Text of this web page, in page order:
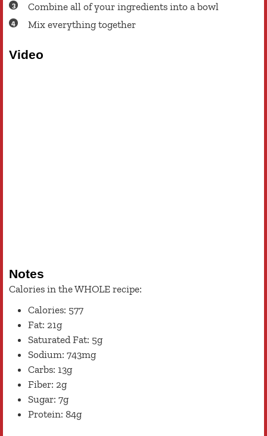
Combine all of your ingredients into a bowl
Mix everything together
Video
Notes
Calories in the WHOLE recipe:
Calories: 577
Fat: 21g
Saturated Fat: 5g
Sodium: 743mg
Carbs: 13g
Fiber: 2g
Sugar: 7g
Protein: 84g